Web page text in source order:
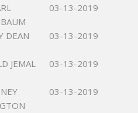
03-13-2019
DEAN
03-13-2019
JEMAL
03-13-2019
03-13-2019